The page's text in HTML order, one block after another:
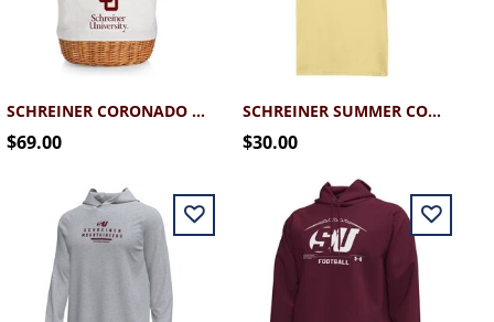
SCHREINER CORONADO BASKET TOTE
$69.00
SCHREINER SUMMER COMFORT WASH TEE
$30.00